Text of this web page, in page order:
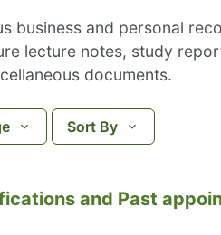
business and personal
lecture notes, study
documents.
Sort By
and Past